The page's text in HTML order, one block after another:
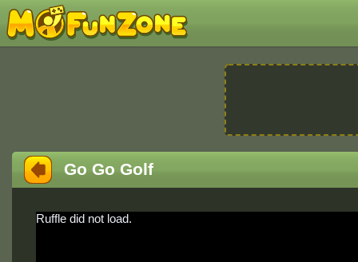
Go Go Golf
Ruffle did not load.